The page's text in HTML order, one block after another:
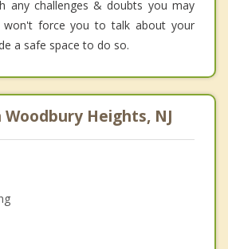
any challenges & doubts you may
won't force you to talk about your
a safe space to do so.
Woodbury Heights, NJ